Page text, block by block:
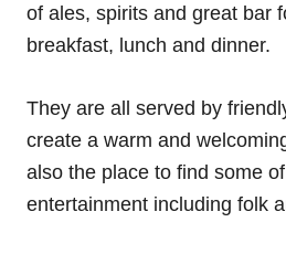
of ales, spirits and great bar
breakfast, lunch and dinner.
They are all served by
create a warm and
also the place to find some
entertainment including folk